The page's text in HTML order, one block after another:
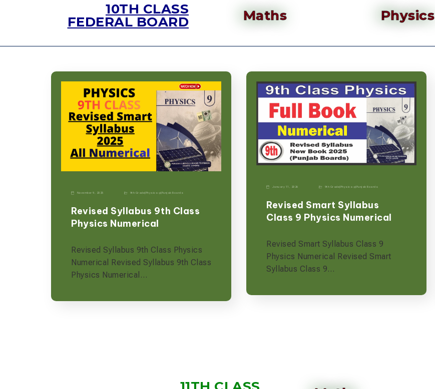
10TH CLASS
FEDERAL BOARD
Maths Physics
November 9, 2025 9th Grade|Physics-p|Punjab Boards
Revised Syllabus 9th Class
Physics Numerical
Revised Syllabus 9th Class Physics
Numerical Revised Syllabus 9th Class
Physics Numerical…
January 11, 2026 9th Grade|Physics-p|Punjab Boards
Revised Smart Syllabus
Class 9 Physics Numerical
Revised Smart Syllabus Class 9
Physics Numerical Revised Smart
Syllabus Class 9…